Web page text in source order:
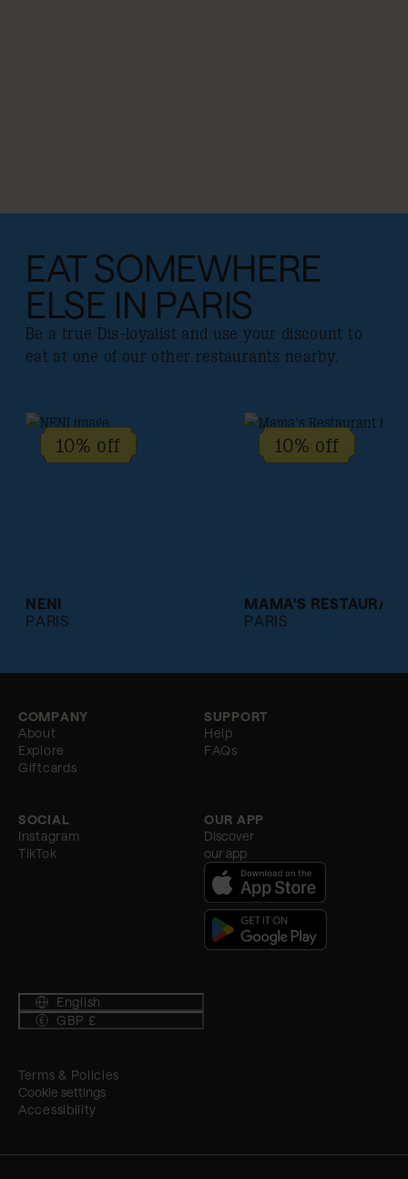
EAT SOMEWHERE
ELSE IN PARIS
Be a true Dis-loyalist and use your discount to
eat at one of our other restaurants nearby.
10% off
NENI
PARIS
10% off
MAMA'S
PARIS
COMPANY
About
Explore
Giftcards
SUPPORT
Help
FAQs
SOCIAL
Instagram
TikTok
OUR APP
Discover
our app
English
GBP £
Terms & Policies
Cookie settings
Accessibility